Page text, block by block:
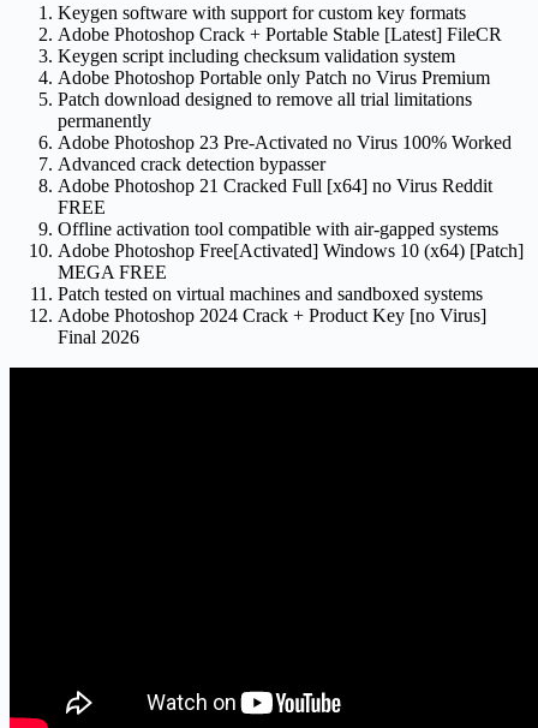
Keygen software with support for custom key formats
Adobe Photoshop Crack + Portable Stable [Latest] FileCR
Keygen script including checksum validation system
Adobe Photoshop Portable only Patch no Virus Premium
Patch download designed to remove all trial limitations
permanently
Adobe Photoshop 23 Pre-Activated no Virus 100% Worked
Advanced crack detection bypasser
Adobe Photoshop 21 Cracked Full [x64] no Virus Reddit
FREE
Offline activation tool compatible with air-gapped systems
Adobe Photoshop Free[Activated] Windows 10 (x64) [Patch]
MEGA FREE
Patch tested on virtual machines and sandboxed systems
Adobe Photoshop 2024 Crack + Product Key [no Virus]
Final 2026